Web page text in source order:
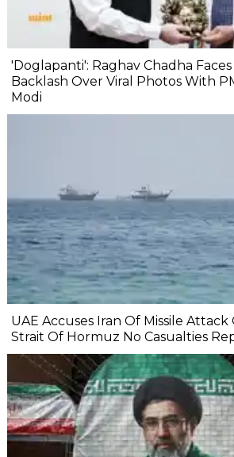
'Doglapanti': Raghav Chadha Faces
Backlash Over Viral Photos With
Modi
UAE Accuses Iran Of Missile Attack
Strait Of Hormuz No Casualties